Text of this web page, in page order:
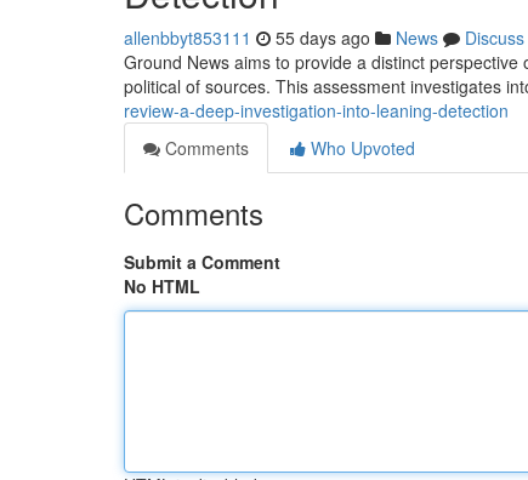
allenbbyt853111 55 days ago News
Discuss
Ground News aims to provide a distinct
political of sources. This assessment investigates
review-a-deep-investigation-into-leaning-detection
Comments
Who Upvoted
Comments
Submit a Comment
No HTML